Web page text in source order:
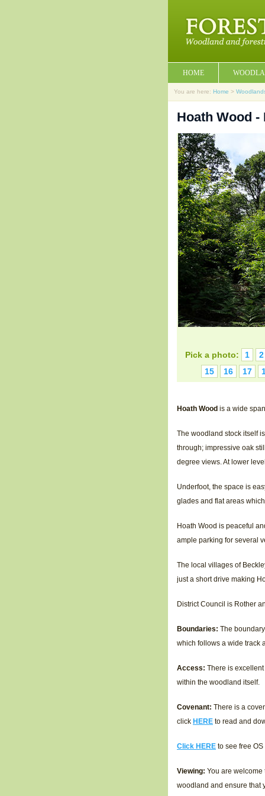
HOME
You are here: Home >
Hoath Wood -
Pick a photo: 1
2
15
16 17
Hoath Wood is a wide
The woodland stock itself
through; impressive oak
degree views. At lower
Underfoot, the space is
glades and flat areas
Hoath Wood is peaceful
ample parking for several
The local villages of
just a short drive making
District Council is Rother
Boundaries: The
which follows a wide track
Access: There is
within the woodland itself.
Covenant: There is a
click HERE to read and
Click HERE to see free OS
Viewing: You are
woodland and ensure that